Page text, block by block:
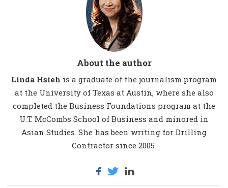
About the author
Linda Hsieh is a graduate of the journalism program
at the University of Texas at Austin, where she also
completed the Business Foundations program at the
U.T. McCombs School of Business and minored in
Asian Studies. She has been writing for Drilling
Contractor since 2005.